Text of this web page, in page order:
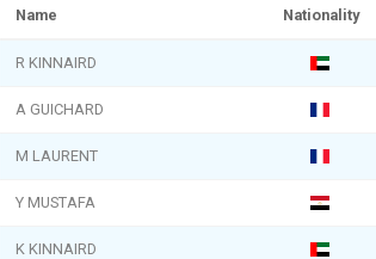
Name Nationality
R KINNAIRD
A GUICHARD
M LAURENT
Y MUSTAFA
K KINNAIRD